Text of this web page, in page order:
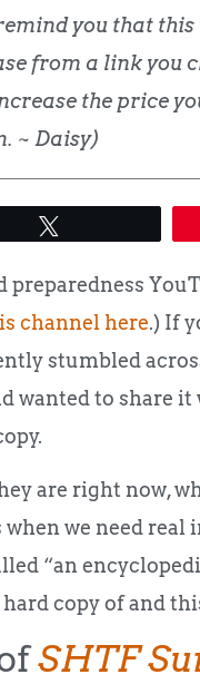
you that
from a link you
the price
~ Daisy)
channel here.) If
stumbled
wanted to share it
are right now,
we need
“an
copy of and
SHTF